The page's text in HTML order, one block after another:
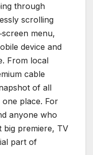
through
scrolling
menu,
device and
From local
cable
of all
place. For
anyone who
big premiere, TV
part of